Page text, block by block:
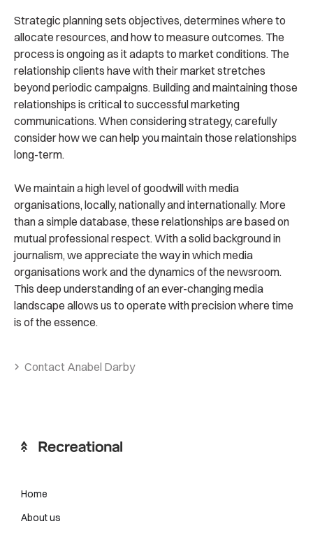
Strategic planning sets objectives, determines where to
allocate resources, and how to measure outcomes. The
process is ongoing as it adapts to market conditions. The
relationship clients have with their market stretches
beyond periodic campaigns. Building and maintaining those
relationships is critical to successful marketing
communications. When considering strategy, carefully
consider how we can help you maintain those relationships
long-term.
We maintain a high level of goodwill with media
organisations, locally, nationally and internationally. More
than a simple database, these relationships are based on
mutual professional respect. With a solid background in
journalism, we appreciate the way in which media
organisations work and the dynamics of the newsroom.
This deep understanding of an ever-changing media
landscape allows us to operate with precision where time
is of the essence.
Contact Anabel Darby
Home
About us